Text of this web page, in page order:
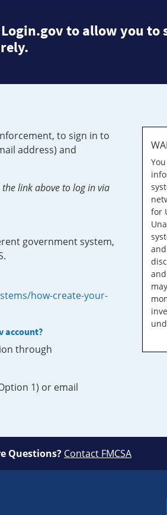
Login.gov to allow you to
to sign in to
address) and
link above to log in via
government system,
how-create-your-
account?
through
1) or email
for
Questions? Contact FMCSA